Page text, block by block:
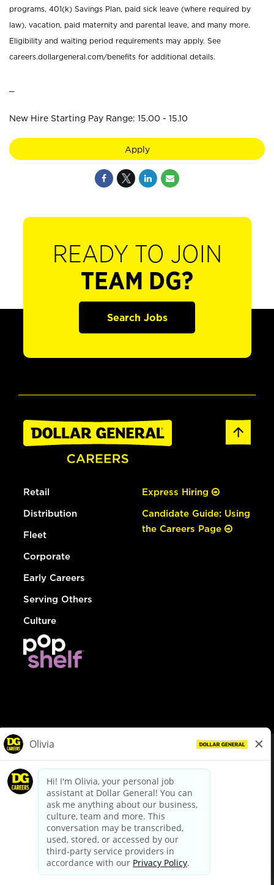
programs, 401(k) Savings Plan, paid sick leave (where required by
law), vacation, paid maternity and parental leave, and many more.
Eligibility and waiting period requirements may apply. See
careers.dollargeneral.com/benefits for additional details.
New Hire Starting Pay Range: 15.00 - 15.10
Apply
READY TO JOIN
TEAM DG?
Search Jobs
Retail
Distribution
Fleet
Corporate
Early Careers
Serving Others
Culture
Express Hiring
Candidate Guide: Using
the Careers Page
dollargeneral.com|Privacy Policy|Terms & Conditions
Your Privacy Choices
California Employee and Third Party Privacy Policy
Applicant Privacy Notice